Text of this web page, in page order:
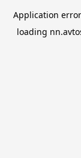
Application
loading